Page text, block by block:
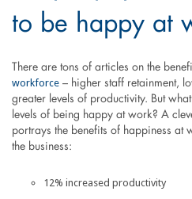
to be happy at
There are tons of articles on the
workforce– higher staff retainment,
greater levels of productivity. But
levels of being happy at work? A
portrays the benefits of happiness at
the business:
12% increased productivity